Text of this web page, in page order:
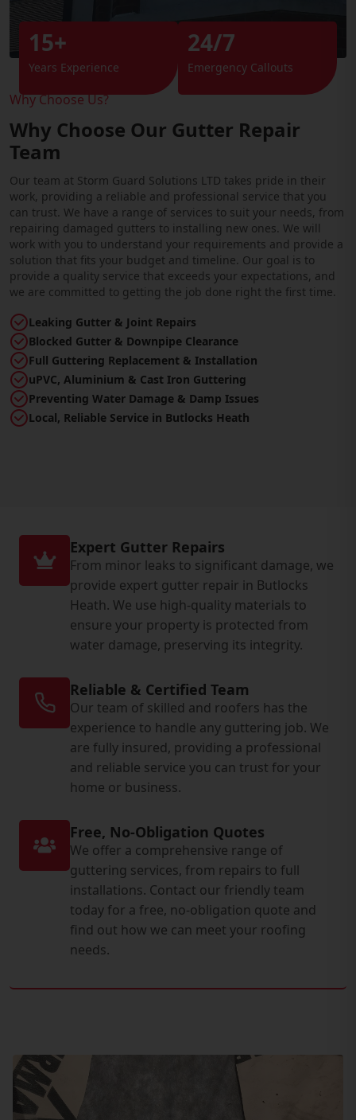
Why Choose Us?
Why Choose Our Gutter Repair
Team
Our team at Storm Guard Solutions LTD takes pride in their
work, providing a reliable and professional service that you
can trust. We have a range of services to suit your needs, from
repairing damaged gutters to installing new ones. We will
work with you to understand your requirements and provide a
solution that fits your budget and timeline. Our goal is to
provide a quality service that exceeds your expectations, and
we are committed to getting the job done right the first time.
Leaking Gutter & Joint Repairs
Blocked Gutter & Downpipe Clearance
Full Guttering Replacement & Installation
uPVC, Aluminium & Cast Iron Guttering
Preventing Water Damage & Damp Issues
Local, Reliable Service in Butlocks Heath
15+
Years Experience
24/7
Emergency Callouts
Expert Gutter Repairs
From minor leaks to significant damage, we
provide expert gutter repair in Butlocks
Heath. We use high-quality materials to
ensure your property is protected from
water damage, preserving its integrity.
Reliable & Certified Team
Our team of skilled and roofers has the
experience to handle any guttering job. We
are fully insured, providing a professional
and reliable service you can trust for your
home or business.
Free, No-Obligation Quotes
We offer a comprehensive range of
guttering services, from repairs to full
installations. Contact our friendly team
today for a free, no-obligation quote and
find out how we can meet your roofing
needs.